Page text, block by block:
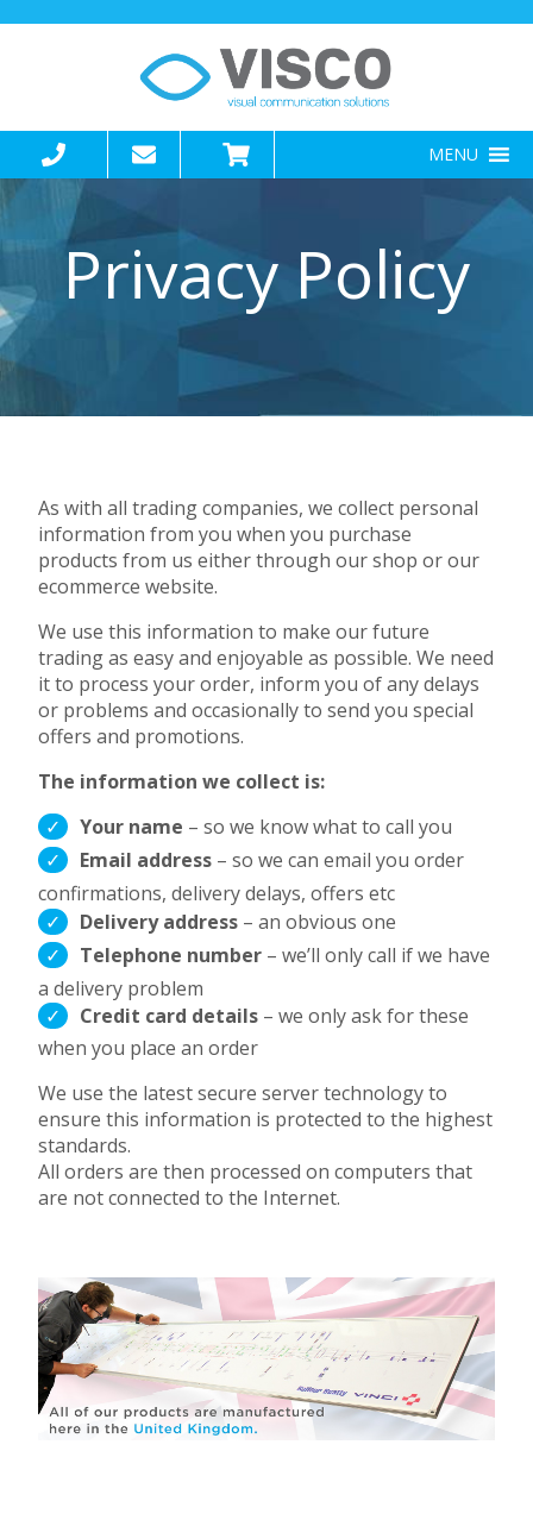
MENU
Privacy Policy
As with all trading companies, we collect personal
information from you when you purchase
products from us either through our shop or our
ecommerce website.
We use this information to make our future
trading as easy and enjoyable as possible. We need
it to process your order, inform you of any delays
or problems and occasionally to send you special
offers and promotions.
The information we collect is:
Your name – so we know what to call you
Email address – so we can email you order
confirmations, delivery delays, offers etc
Delivery address – an obvious one
Telephone number – we’ll only call if we have
a delivery problem
Credit card details – we only ask for these
when you place an order
We use the latest secure server technology to
ensure this information is protected to the highest
standards.
All orders are then processed on computers that
are not connected to the Internet.